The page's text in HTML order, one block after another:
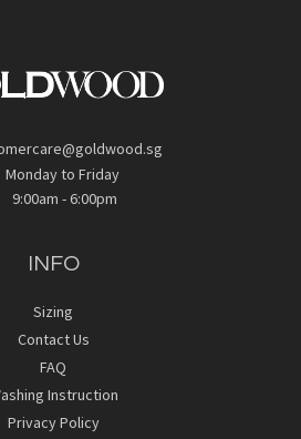
Monday to Friday
9:00am - 6:00pm
INFO
Sizing
Contact Us
FAQ
Instruction
Privacy Policy